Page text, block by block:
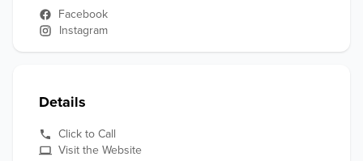
Facebook
Instagram
Details
Click to Call
Visit the Website